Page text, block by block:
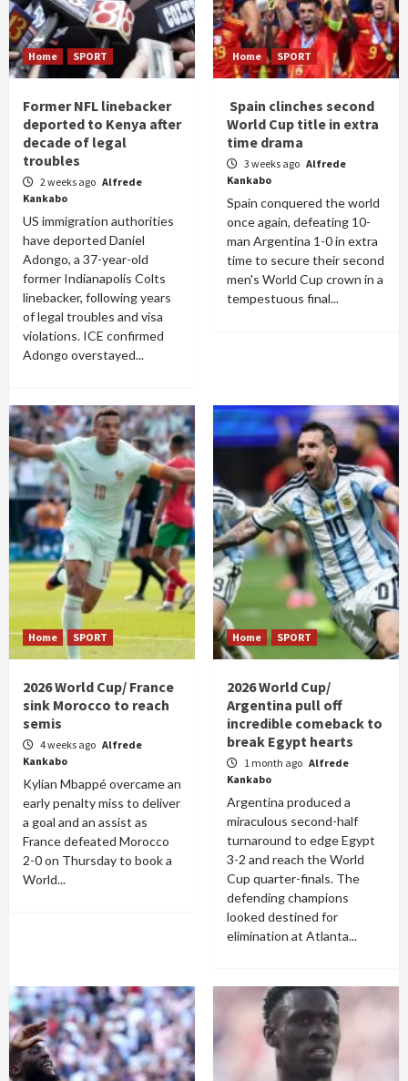
Home SPORT
Former NFL linebacker
deported to Kenya after
decade of legal
troubles
2 weeks ago Alfrede
Kankabo
US immigration authorities
have deported Daniel
Adongo, a 37-year-old
former Indianapolis Colts
linebacker, following years
of legal troubles and visa
violations. ICE confirmed
Adongo overstayed...
Home SPORT
Spain clinches second
World Cup title in extra
time drama
3 weeks ago Alfrede
Kankabo
Spain conquered the world
once again, defeating 10-
man Argentina 1-0 in extra
time to secure their second
men's World Cup crown in a
tempestuous final...
Home SPORT
2026 World Cup/ France
sink Morocco to reach
semis
4 weeks ago Alfrede
Kankabo
Kylian Mbappé overcame an
early penalty miss to deliver
a goal and an assist as
France defeated Morocco
2-0 on Thursday to book a
World...
Home SPORT
2026 World Cup/
Argentina pull off
incredible comeback to
break Egypt hearts
1 month ago Alfrede
Kankabo
Argentina produced a
miraculous second-half
turnaround to edge Egypt
3-2 and reach the World
Cup quarter-finals. The
defending champions
looked destined for
elimination at Atlanta...